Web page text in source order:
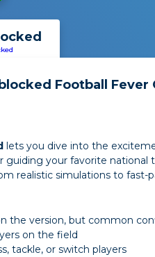
Football Fever
lets you dive into the
guiding your favorite
realistic simulations to fast-
the version, but common
on the field
tackle, or switch players